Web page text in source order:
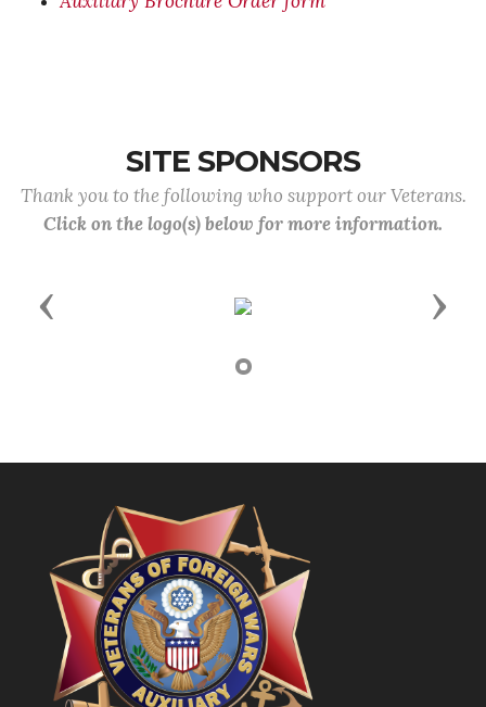
SITE SPONSORS
Thank you to the following who support our Veterans.
Click on the logo(s) below for more information.
Previous Next